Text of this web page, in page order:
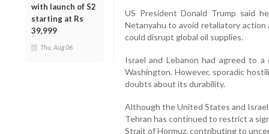
with launch of S2
starting at Rs
39,999
Thu, Aug 06
US President Donald Trump said
Netanyahu to avoid retaliatory
could disrupt global oil supplies.
Israel and Lebanon had agreed to
Washington. However, sporadic
doubts about its durability.
Although the United States and
Tehran has continued to restrict a
Strait of Hormuz, contributing to